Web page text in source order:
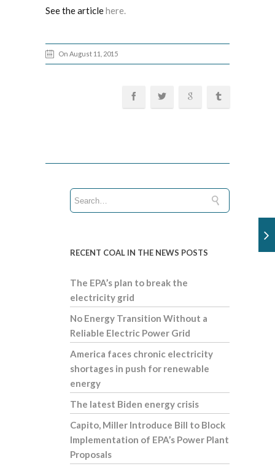
See the articlehere.
On August 11, 2015
RECENT COAL IN THE NEWS POSTS
The EPA’s plan to break the
electricity grid
No Energy Transition Without a
Reliable Electric Power Grid
America faces chronic electricity
shortages in push for renewable
energy
The latest Biden energy crisis
Capito, Miller Introduce Bill to Block
Implementation of EPA’s Power Plant
Proposals